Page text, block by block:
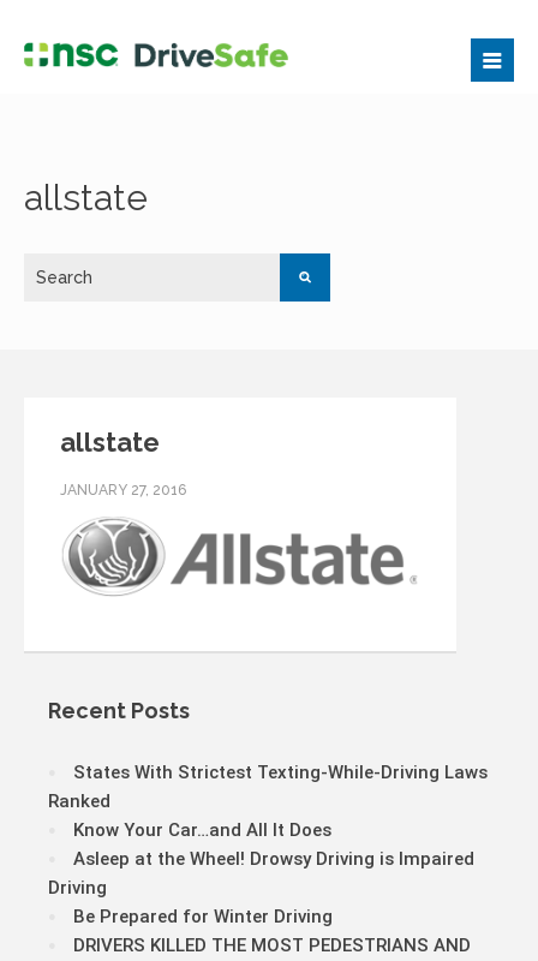
allstate
allstate
JANUARY 27, 2016
Recent Posts
States With Strictest Texting-While-Driving Laws
Ranked
Know Your Car…and All It Does
Asleep at the Wheel! Drowsy Driving is Impaired
Driving
Be Prepared for Winter Driving
DRIVERS KILLED THE MOST PEDESTRIANS AND